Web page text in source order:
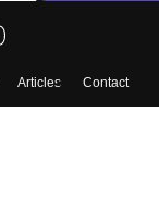
Articles
Contact